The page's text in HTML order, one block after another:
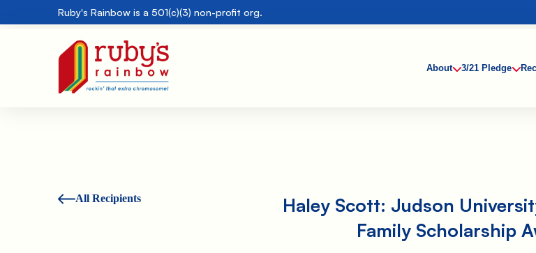
Ruby's Rainbow is a 501(c)(3) non-profit org.
About 3/21 Pledge
All Recipients
Haley Scott: Judson
Family Scholarship